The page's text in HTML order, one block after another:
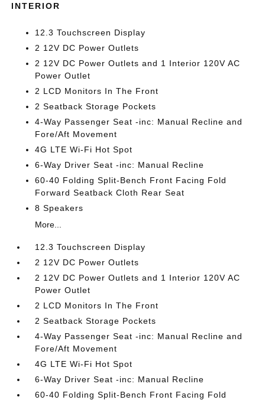
INTERIOR
12.3 Touchscreen Display
2 12V DC Power Outlets
2 12V DC Power Outlets and 1 Interior 120V AC
Power Outlet
2 LCD Monitors In The Front
2 Seatback Storage Pockets
4-Way Passenger Seat -inc: Manual Recline and
Fore/Aft Movement
4G LTE Wi-Fi Hot Spot
6-Way Driver Seat -inc: Manual Recline
60-40 Folding Split-Bench Front Facing Fold
Forward Seatback Cloth Rear Seat
8 Speakers
More...
12.3 Touchscreen Display
2 12V DC Power Outlets
2 12V DC Power Outlets and 1 Interior 120V AC
Power Outlet
2 LCD Monitors In The Front
2 Seatback Storage Pockets
4-Way Passenger Seat -inc: Manual Recline and
Fore/Aft Movement
4G LTE Wi-Fi Hot Spot
6-Way Driver Seat -inc: Manual Recline
60-40 Folding Split-Bench Front Facing Fold